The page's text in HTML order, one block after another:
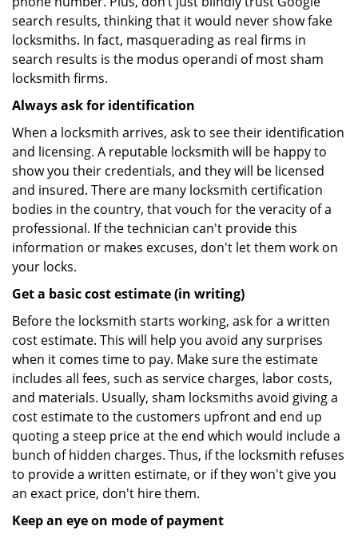
search results, thinking that it would never show fake
locksmiths. In fact, masquerading as real firms in
search results is the modus operandi of most sham
locksmith firms.
Always ask for identification
When a locksmith arrives, ask to see their identification
and licensing. A reputable locksmith will be happy to
show you their credentials, and they will be licensed
and insured. There are many locksmith certification
bodies in the country, that vouch for the veracity of a
professional. If the technician can't provide this
information or makes excuses, don't let them work on
your locks.
Get a basic cost estimate (in writing)
Before the locksmith starts working, ask for a written
cost estimate. This will help you avoid any surprises
when it comes time to pay. Make sure the estimate
includes all fees, such as service charges, labor costs,
and materials. Usually, sham locksmiths avoid giving a
cost estimate to the customers upfront and end up
quoting a steep price at the end which would include a
bunch of hidden charges. Thus, if the locksmith refuses
to provide a written estimate, or if they won't give you
an exact price, don't hire them.
Keep an eye on mode of payment